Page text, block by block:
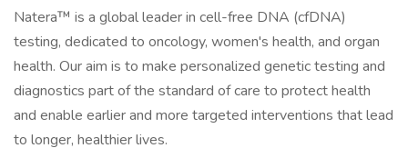
Natera™ is a global leader in cell-free DNA (cfDNA)
testing, dedicated to oncology, women's health, and organ
health. Our aim is to make personalized genetic testing and
diagnostics part of the standard of care to protect health
and enable earlier and more targeted interventions that lead
to longer, healthier lives.